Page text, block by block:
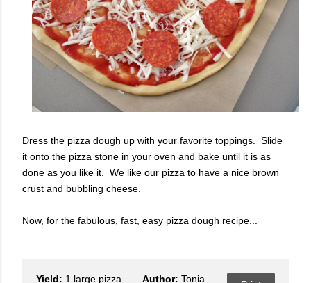
Dress the pizza dough up with your favorite toppings. Slide
it onto the pizza stone in your oven and bake until it is as
done as you like it. We like our pizza to have a nice brown
crust and bubbling cheese.
Now, for the fabulous, fast, easy pizza dough recipe...
Yield: 1 large pizza Author: Tonia